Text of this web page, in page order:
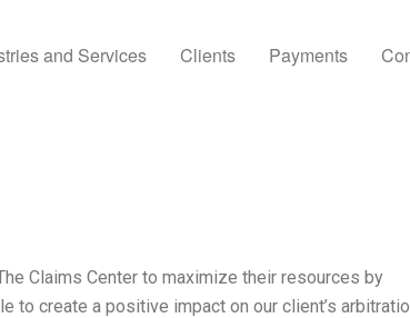
and Services Clients Payments
Claims Center to maximize their resources by
to create a positive impact on our client’s